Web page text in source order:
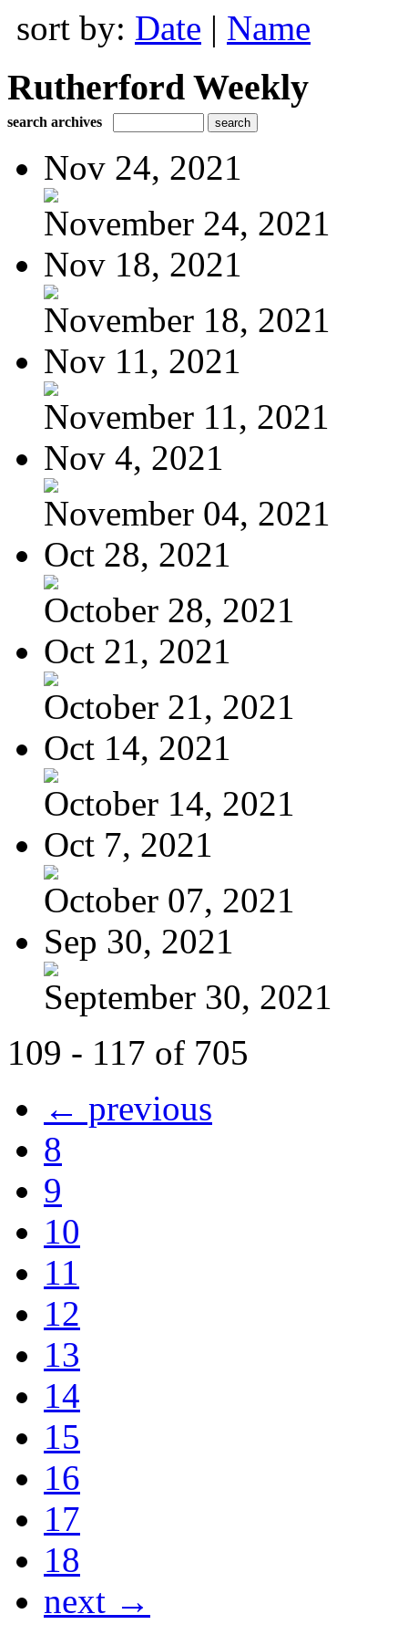
sort by: Date | Name
Rutherford Weekly
search archives
Nov 24, 2021
November 24, 2021
Nov 18, 2021
November 18, 2021
Nov 11, 2021
November 11, 2021
Nov 4, 2021
November 04, 2021
Oct 28, 2021
October 28, 2021
Oct 21, 2021
October 21, 2021
Oct 14, 2021
October 14, 2021
Oct 7, 2021
October 07, 2021
Sep 30, 2021
September 30, 2021
109 - 117 of 705
← previous
8
9
10
11
12
13
14
15
16
17
18
next →